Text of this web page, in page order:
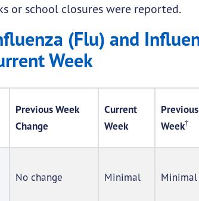
or school closures were reported.
(Flu) and
Week
Previous Week
Change
Current
Week
Previous
Week†
No change Minimal Minimal